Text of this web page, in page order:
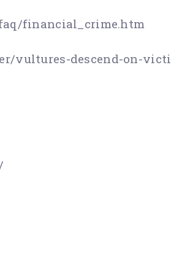
financial_crime.htm
descend-on-